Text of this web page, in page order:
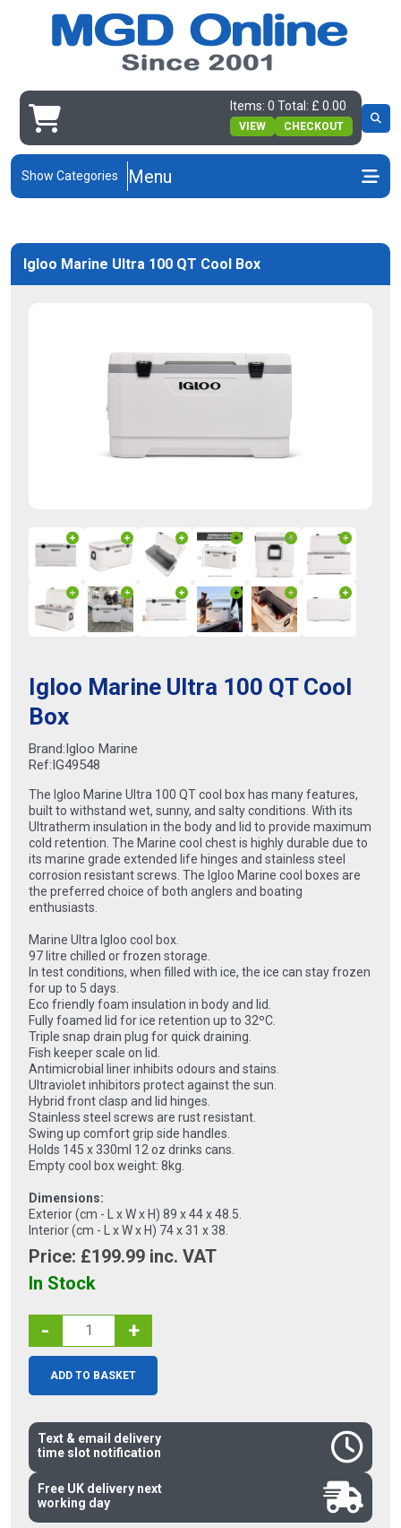
Items: 0 Total: £ 0.00
VIEW CHECKOUT
Show Categories Menu
Igloo Marine Ultra 100 QT Cool Box
Igloo Marine Ultra 100 QT Cool
Box
Brand:Igloo Marine
Ref:IG49548
The Igloo Marine Ultra 100 QT cool box has many features,
built to withstand wet, sunny, and salty conditions. With its
Ultratherm insulation in the body and lid to provide maximum
cold retention. The Marine cool chest is highly durable due to
its marine grade extended life hinges and stainless steel
corrosion resistant screws. The Igloo Marine cool boxes are
the preferred choice of both anglers and boating
enthusiasts.
Marine Ultra Igloo cool box.
97 litre chilled or frozen storage.
In test conditions, when filled with ice, the ice can stay frozen
for up to 5 days.
Eco friendly foam insulation in body and lid.
Fully foamed lid for ice retention up to 32ºC.
Triple snap drain plug for quick draining.
Fish keeper scale on lid.
Antimicrobial liner inhibits odours and stains.
Ultraviolet inhibitors protect against the sun.
Hybrid front clasp and lid hinges.
Stainless steel screws are rust resistant.
Swing up comfort grip side handles.
Holds 145 x 330ml 12 oz drinks cans.
Empty cool box weight: 8kg.
Dimensions:
Exterior (cm - L x W x H) 89 x 44 x 48.5.
Interior (cm - L x W x H) 74 x 31 x 38.
Price: £199.99 inc. VAT
In Stock
- +
ADD TO BASKET
Free UK delivery next
working day
Text & email delivery
time slot notification